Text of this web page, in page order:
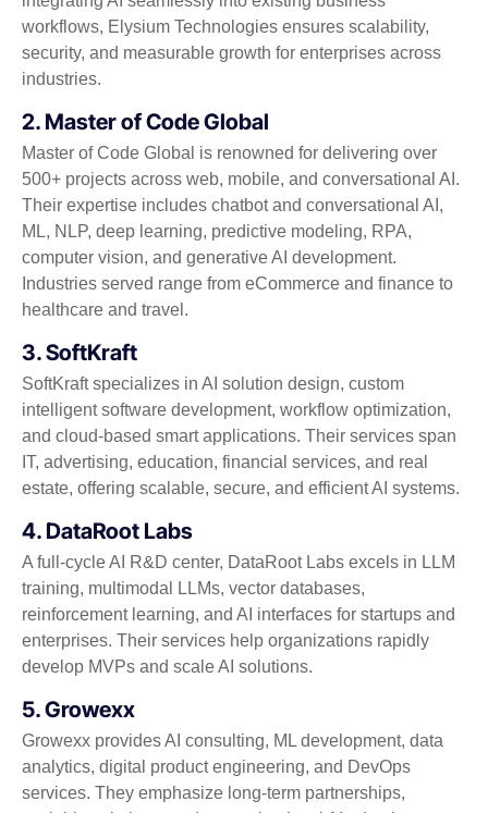
workflows, Elysium Technologies ensures scalability,
security, and measurable growth for enterprises across
industries.
2. Master of Code Global
Master of Code Global is renowned for delivering over
500+ projects across web, mobile, and conversational AI.
Their expertise includes chatbot and conversational AI,
ML, NLP, deep learning, predictive modeling, RPA,
computer vision, and generative AI development.
Industries served range from eCommerce and finance to
healthcare and travel.
3. SoftKraft
SoftKraft specializes in AI solution design, custom
intelligent software development, workflow optimization,
and cloud-based smart applications. Their services span
IT, advertising, education, financial services, and real
estate, offering scalable, secure, and efficient AI systems.
4. DataRoot Labs
A full-cycle AI R&D center, DataRoot Labs excels in LLM
training, multimodal LLMs, vector databases,
reinforcement learning, and AI interfaces for startups and
enterprises. Their services help organizations rapidly
develop MVPs and scale AI solutions.
5. Growexx
Growexx provides AI consulting, ML development, data
analytics, digital product engineering, and DevOps
services. They emphasize long-term partnerships,